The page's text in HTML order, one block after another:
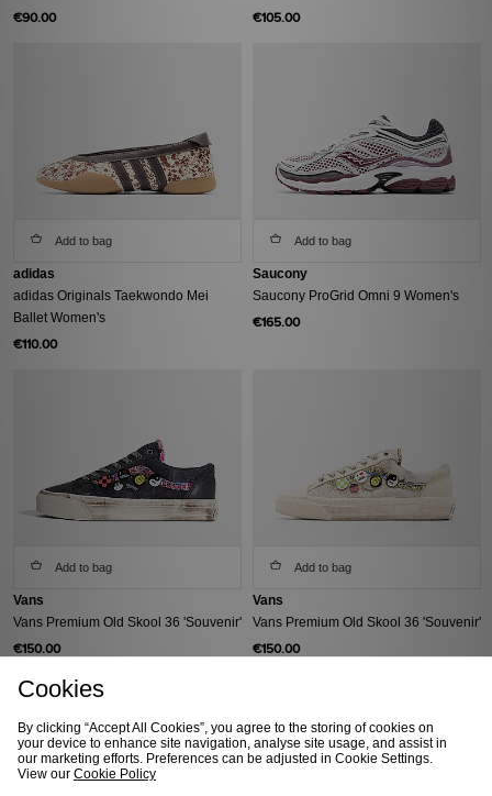
€90.00 €105.00
Add to bag
adidas
adidas Originals Taekwondo Mei
Ballet Women's
€110.00
Add to bag
Saucony
Saucony ProGrid Omni 9 Women's
€165.00
Add to bag
Vans
Vans Premium Old Skool 36 'Souvenir'
€150.00
Add to bag
Vans
Vans Premium Old Skool 36 'Souvenir'
€150.00
Cookies
By clicking “Accept All Cookies”, you agree to the storing of cookies on
your device to enhance site navigation, analyse site usage, and assist in
our marketing efforts. Preferences can be adjusted in Cookie Settings.
View our Cookie Policy